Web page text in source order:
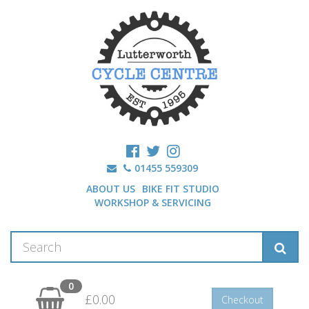
01455 559309
ABOUT US BIKE FIT STUDIO
WORKSHOP & SERVICING
0
£0.00 Checkout